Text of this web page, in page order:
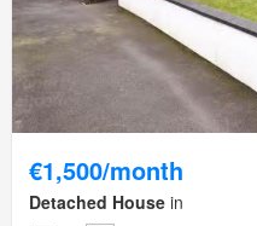
€1,500/month
Detached House in